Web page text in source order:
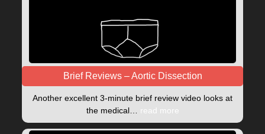
Brief Reviews – Aortic Dissection
Another excellent 3-minute brief review video looks at
the medical… read more